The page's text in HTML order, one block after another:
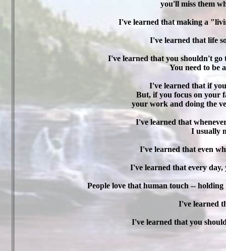
you'll miss them
I've learned that making a
I've learned that life
I've learned that you shouldn't
You need to be
I've learned that if
But, if you focus on your
your work and doing the
I've learned that
I usually
I've learned that even
I've learned that every day,
People love that human touch --
I've learned
I've learned that you